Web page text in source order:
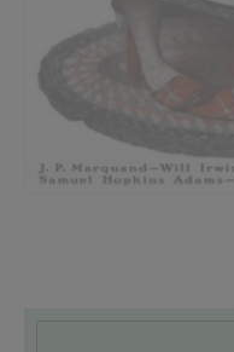
License this image